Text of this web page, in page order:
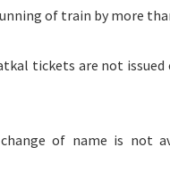
of train by more
tickets are not
of name is not